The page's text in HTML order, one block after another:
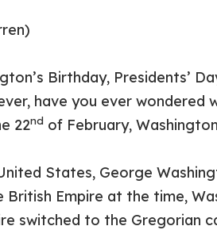
Birthday, Presidents’
have you ever
22nd of February,
States, George
British Empire at the time,
switched to the Gregorian